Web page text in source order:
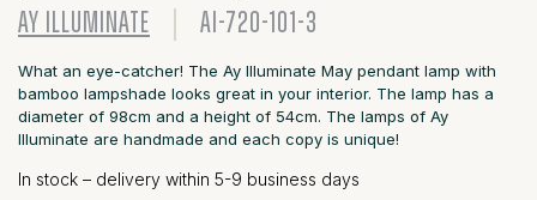
AY ILLUMINATE AI-720-101-3
What an eye-catcher! The Ay Illuminate May pendant lamp with
bamboo lampshade looks great in your interior. The lamp has a
diameter of 98cm and a height of 54cm. The lamps of Ay
Illuminate are handmade and each copy is unique!
In stock – delivery within 5-9 business days